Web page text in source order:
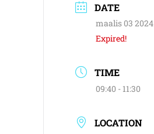
DATE
maalis 03 2024
Expired!
TIME
09:40 - 11:30
LOCATION